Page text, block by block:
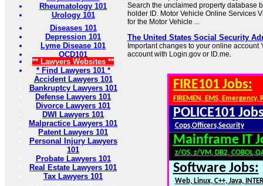
Rheumatology 101
Urology 101
Diseases 101
Depression 101
Lyme Disease 101
OCD101
** Lawyers Websites **
* Find Lawyers 101 *
Accident Lawyers 101
Bankruptcy Lawyers 101
Defense Lawyers 101
Divorce Lawyers 101
DWI Lawyers 101
Malpractice Lawyers 101
Patent Lawyers 101
Personal Injury Lawyers
101
Probate Lawyers 101
Real Estate Lawyers 101
Tax Lawyers 101
Search the unclaimed property database
holder ID. Motor Vehicle Online Services
for the Motor Vehicle ...
The United States Social Security
Important changes to your online account
account with Login.gov or ID.me.
FIRE101 Jobs:
FIREMEN, EMS, Emergency,
POLICE101
Cops,Officers,Security
Mainframe IT
z/OS, z/VM, DB2,
Software Jobs:
Web, Linux, C++, Java,